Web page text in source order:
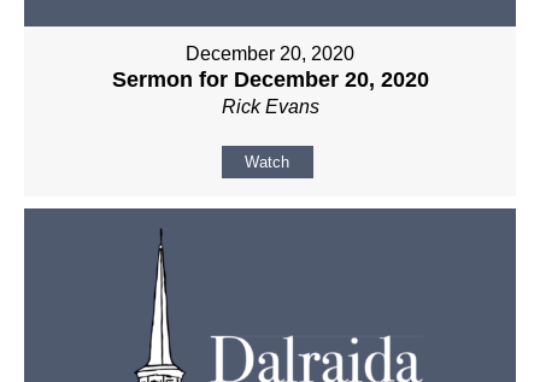
December 20, 2020
Sermon for December 20, 2020
Rick Evans
Watch